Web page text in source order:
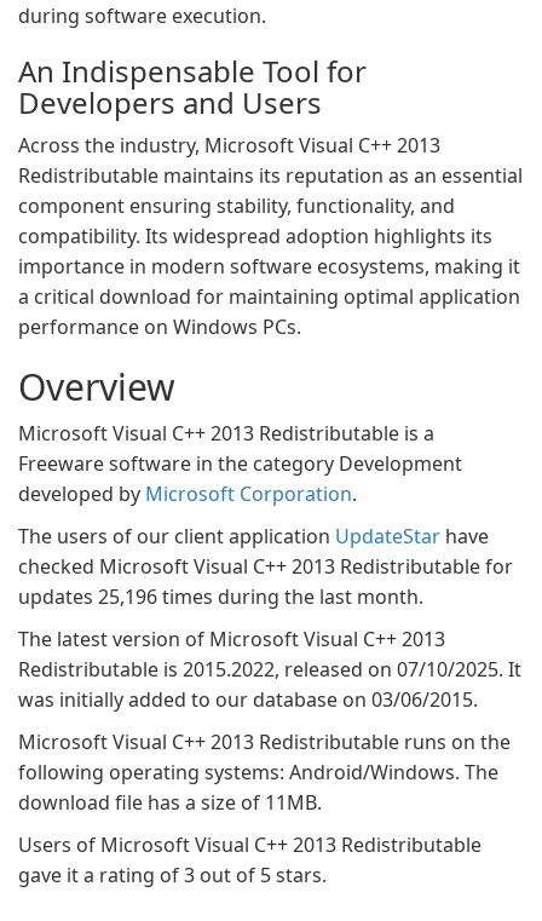
during software execution.
An Indispensable Tool for
Developers and Users
Across the industry, Microsoft Visual C++ 2013
Redistributable maintains its reputation as an essential
component ensuring stability, functionality, and
compatibility. Its widespread adoption highlights its
importance in modern software ecosystems, making it
a critical download for maintaining optimal application
performance on Windows PCs.
Overview
Microsoft Visual C++ 2013 Redistributable is a
Freeware software in the category Development
developed by Microsoft Corporation.
The users of our client application UpdateStar have
checked Microsoft Visual C++ 2013 Redistributable for
updates 25,196 times during the last month.
The latest version of Microsoft Visual C++ 2013
Redistributable is 2015.2022, released on 07/10/2025. It
was initially added to our database on 03/06/2015.
Microsoft Visual C++ 2013 Redistributable runs on the
following operating systems: Android/Windows. The
download file has a size of 11MB.
Users of Microsoft Visual C++ 2013 Redistributable
gave it a rating of 3 out of 5 stars.